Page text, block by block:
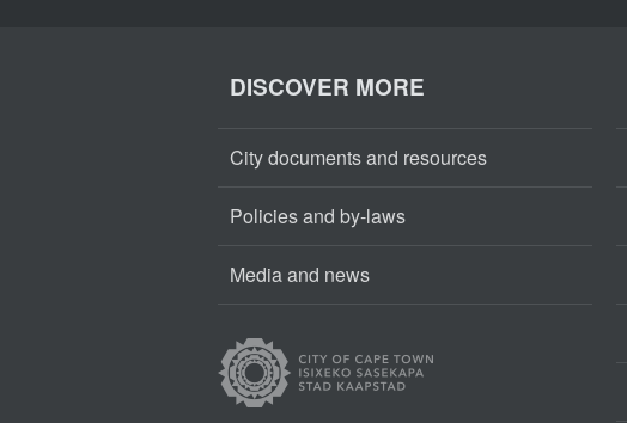
DISCOVER MORE
City documents and resources
Policies and by-laws
Media and news